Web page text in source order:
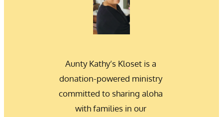
Aunty Kathy’s Kloset is a
donation-powered ministry
committed to sharing aloha
with families in our